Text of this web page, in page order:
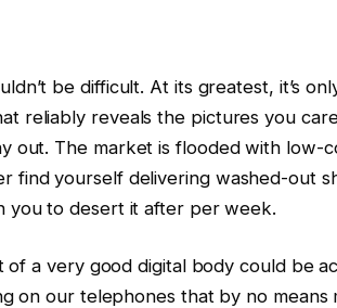
be difficult. At its greatest, it’s
reliably reveals the pictures you
out. The market is flooded with low-
find yourself delivering washed-out
you to desert it after per week.
of a very good digital body could be
on our telephones that by no